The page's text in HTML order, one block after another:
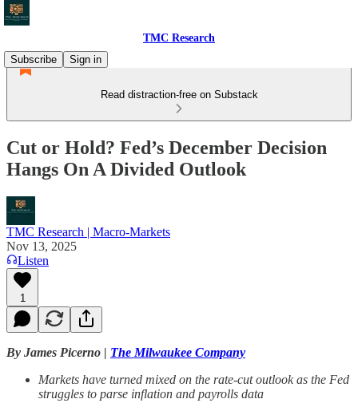
TMC Research
Subscribe
Sign in
Read distraction-free on Substack
Cut or Hold? Fed’s December Decision
Hangs On A Divided Outlook
TMC Research | Macro-Markets
Nov 13, 2025
Listen
1
By James Picerno | The Milwaukee Company
Markets have turned mixed on the rate-cut outlook as the Fed
struggles to parse inflation and payrolls data